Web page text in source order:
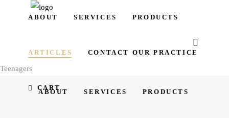
ABOUT SERVICES PRODUCTS
ABOUT SERVICES PRODUCTS
ARTICLES CONTACT OUR PRACTICE
CART
Teenagers